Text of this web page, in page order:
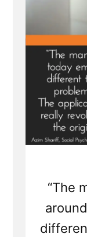
“The